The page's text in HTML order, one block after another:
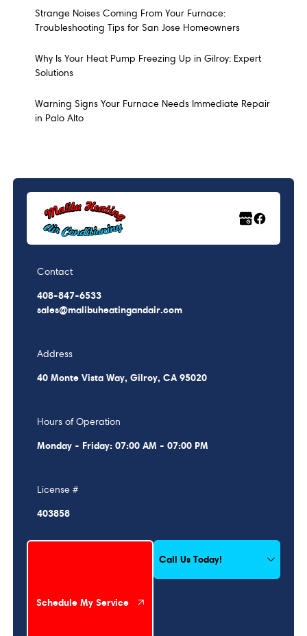
Strange Noises Coming From Your Furnace:
Troubleshooting Tips for San Jose Homeowners
Why Is Your Heat Pump Freezing Up in Gilroy: Expert
Solutions
Warning Signs Your Furnace Needs Immediate Repair
in Palo Alto
Contact
408-847-6533
sales@malibuheatingandair.com
Address
40 Monte Vista Way, Gilroy, CA 95020
Hours of Operation
Monday - Friday: 07:00 AM - 07:00 PM
License #
403858
Schedule My Service
Call Us Today!